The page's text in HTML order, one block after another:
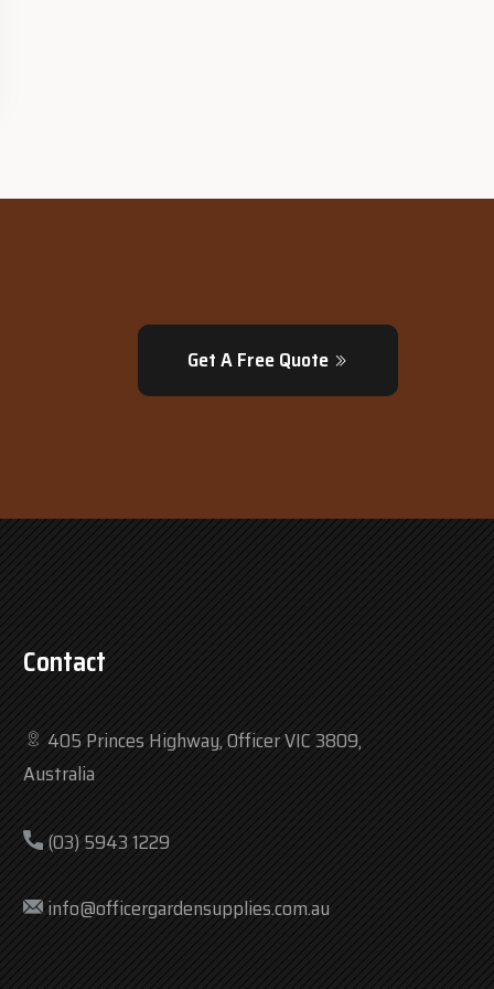
Get A Free Quote
Contact
405 Princes Highway, Officer VIC 3809,
Australia
(03) 5943 1229
info@officergardensupplies.com.au